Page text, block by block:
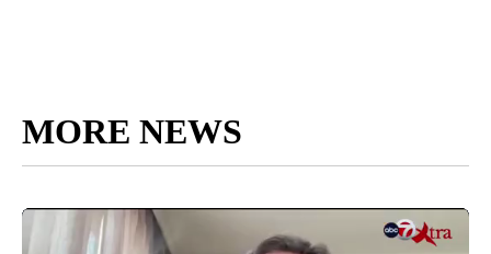
MORE NEWS